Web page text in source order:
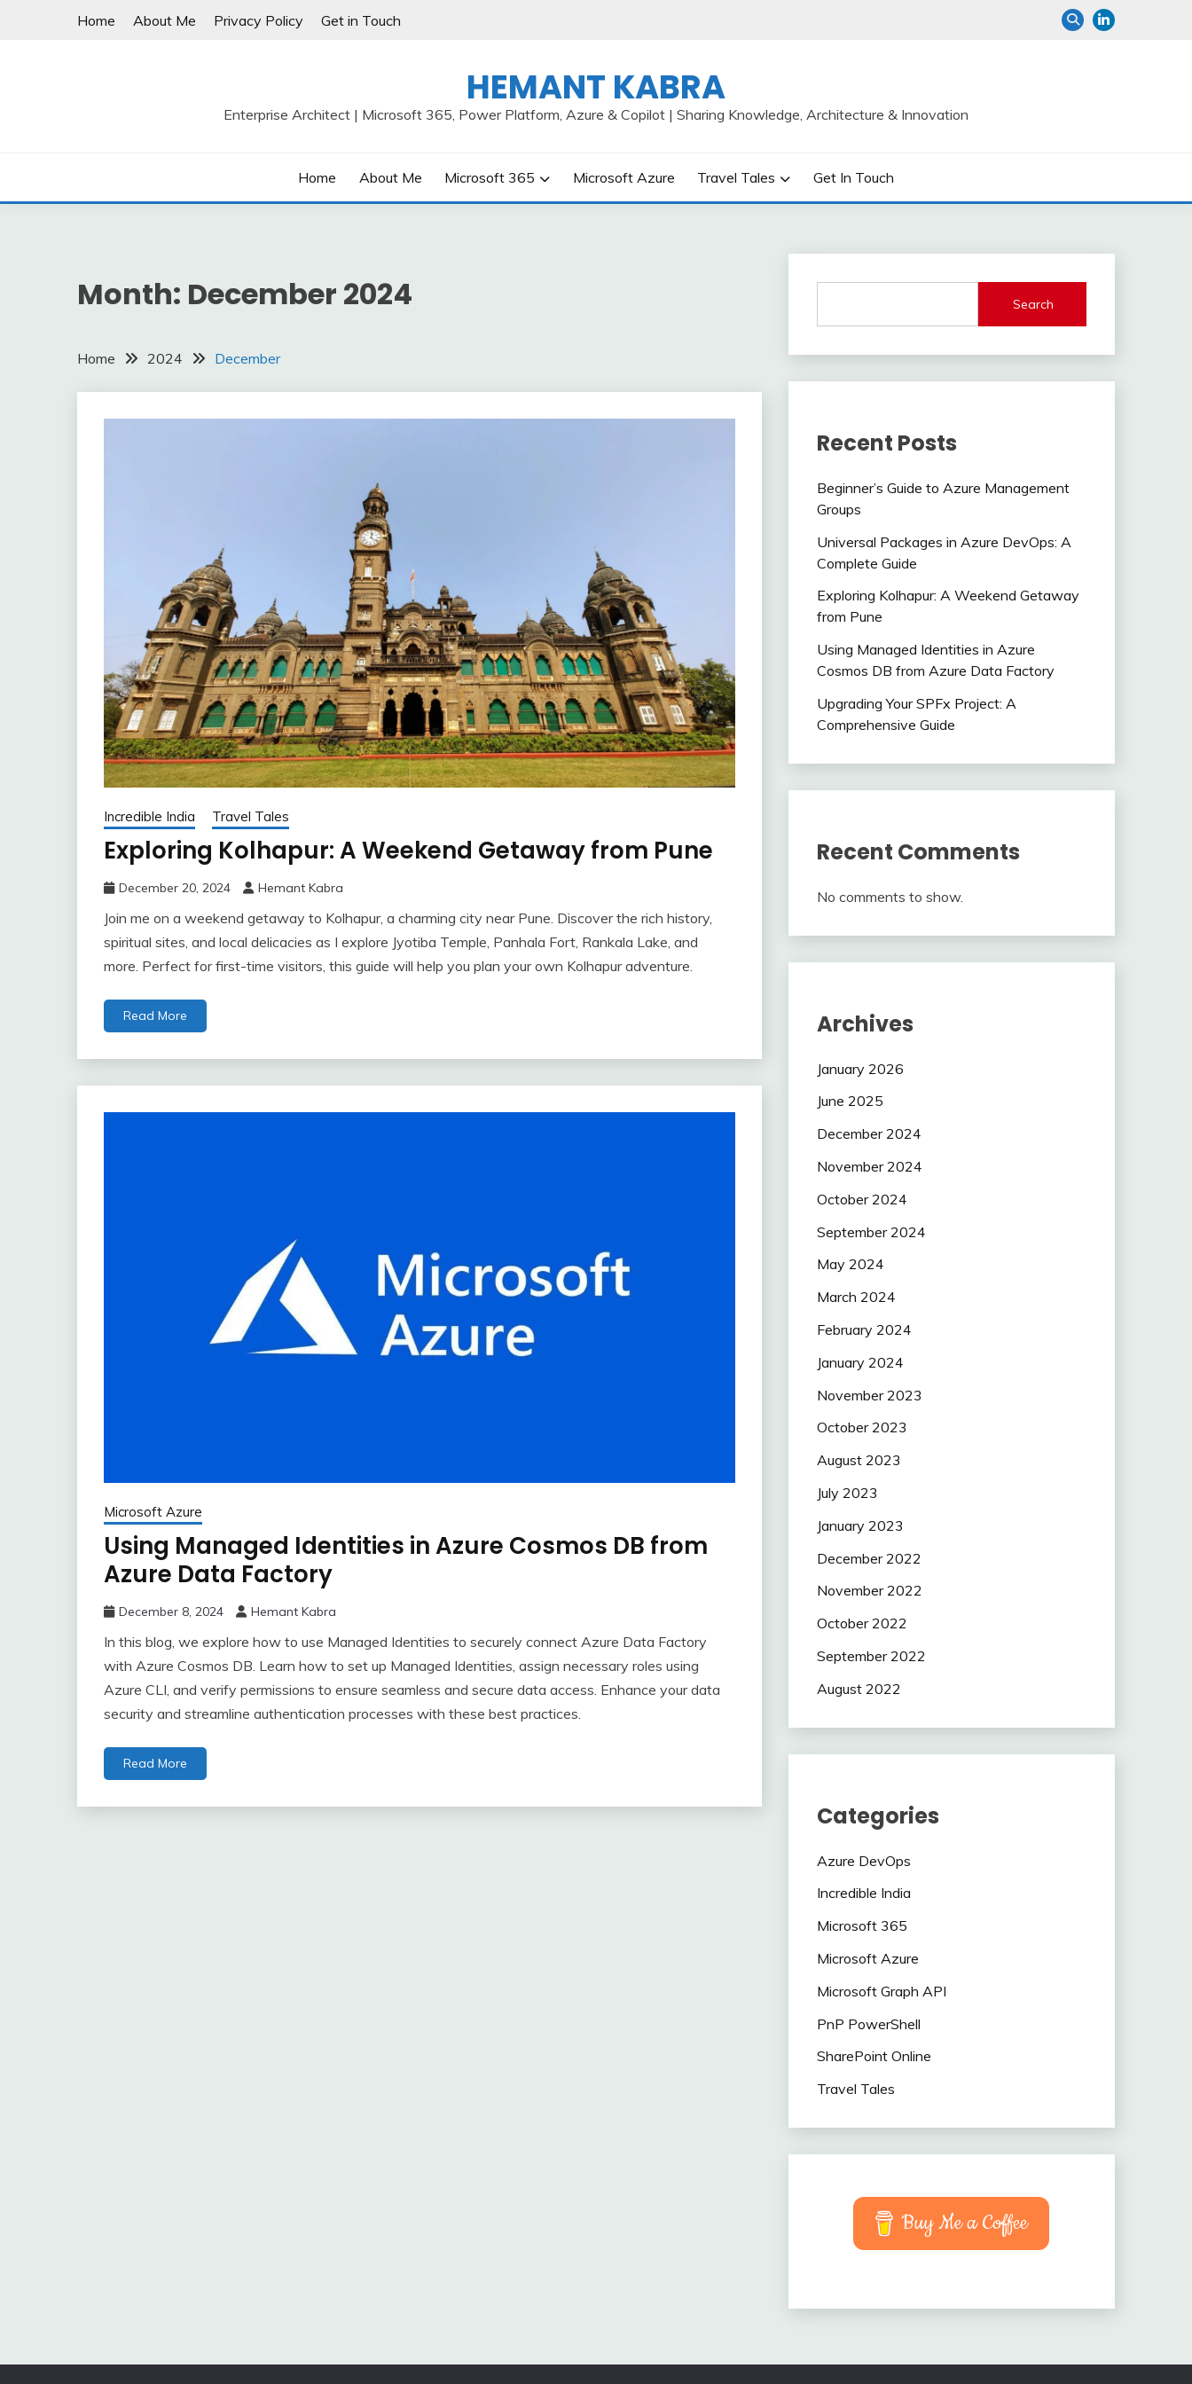
Home About Me Privacy Policy Get in Touch
HEMANT KABRA
Enterprise Architect | Microsoft 365, Power Platform, Azure & Copilot | Sharing Knowledge, Architecture & Innovation
Home About Me Microsoft 365 Microsoft Azure Travel Tales Get In Touch
Month: December 2024
Home 2024 December
Incredible India Travel Tales
Exploring Kolhapur: A Weekend Getaway from Pune
December 20, 2024 Hemant Kabra
Join me on a weekend getaway to Kolhapur, a charming city near Pune. Discover the rich history,
spiritual sites, and local delicacies as I explore Jyotiba Temple, Panhala Fort, Rankala Lake, and
more. Perfect for first-time visitors, this guide will help you plan your own Kolhapur adventure.
Read More
Microsoft Azure
Using Managed Identities in Azure Cosmos DB from
Azure Data Factory
December 8, 2024 Hemant Kabra
In this blog, we explore how to use Managed Identities to securely connect Azure Data Factory
with Azure Cosmos DB. Learn how to set up Managed Identities, assign necessary roles using
Azure CLI, and verify permissions to ensure seamless and secure data access. Enhance your data
security and streamline authentication processes with these best practices.
Read More
Search
Recent Posts
Beginner’s Guide to Azure Management
Groups
Universal Packages in Azure DevOps: A
Complete Guide
Exploring Kolhapur: A Weekend Getaway
from Pune
Using Managed Identities in Azure
Cosmos DB from Azure Data Factory
Upgrading Your SPFx Project: A
Comprehensive Guide
Recent Comments
No comments to show.
Archives
January 2026
June 2025
December 2024
November 2024
October 2024
September 2024
May 2024
March 2024
February 2024
January 2024
November 2023
October 2023
August 2023
July 2023
January 2023
December 2022
November 2022
October 2022
September 2022
August 2022
Categories
Azure DevOps
Incredible India
Microsoft 365
Microsoft Azure
Microsoft Graph API
PnP PowerShell
SharePoint Online
Travel Tales
Buy Me a Coffee